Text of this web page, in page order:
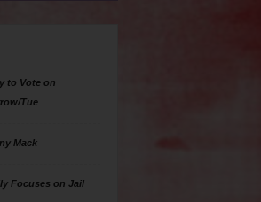
to Vote on
Tue
Mack
Focuses on Jail